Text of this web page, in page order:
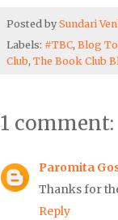
Posted by Sundari
Labels: #TBC, Blog
Club, The Book Club
1 comment:
Paromita
Thanks for
Reply